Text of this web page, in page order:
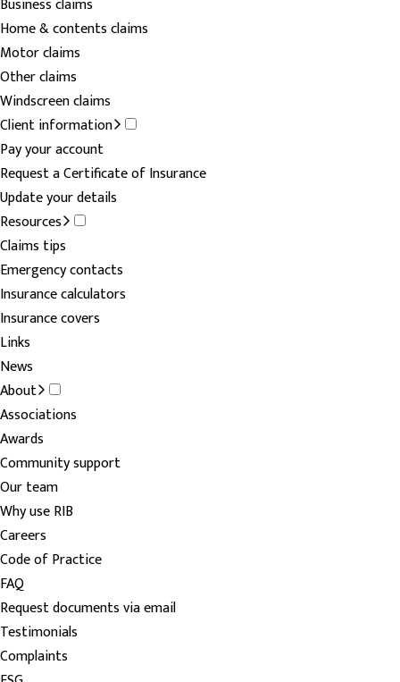
Business claims
Home & contents claims
Motor claims
Other claims
Windscreen claims
Client information
Pay your account
Request a Certificate of Insurance
Update your details
Resources
Claims tips
Emergency contacts
Insurance calculators
Insurance covers
Links
News
About
Associations
Awards
Community support
Our team
Why use RIB
Careers
Code of Practice
FAQ
Request documents via email
Testimonials
Complaints